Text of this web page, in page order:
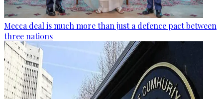
Mecca deal is much more than just a defence pact between
three nations